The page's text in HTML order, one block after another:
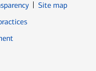
Site map